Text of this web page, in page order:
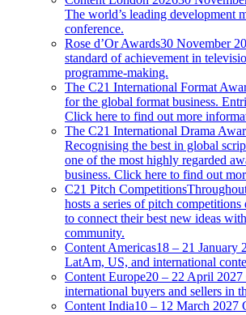
The world’s leading development
conference.
Rose d’Or Awards30 November
standard of achievement in
programme-making.
The C21 International Format
for the global format business.
Click here to find out more
The C21 International Drama
Recognising the best in global
one of the most highly regarded
business. Click here to find out
C21 Pitch Competitions
hosts a series of pitch competitions
to connect their best new ideas
community.
Content Americas18 – 21 January
LatAm, US, and international
Content Europe20 – 22 April 2027
international buyers and sellers in
Content India10 – 12 March 2027